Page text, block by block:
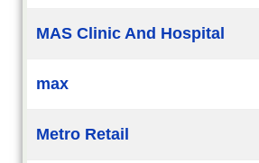
MAS Clinic And Hospital
max
Metro Retail